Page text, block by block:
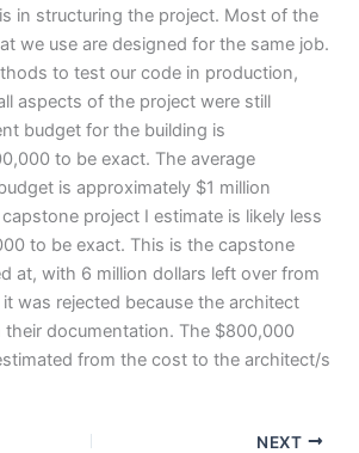
in structuring the project. Most of the
we use are designed for the same job.
to test our code in production,
aspects of the project were still
budget for the building is
to be exact. The average
is approximately $1 million
project I estimate is likely less
to be exact. This is the capstone
at, with 6 million dollars left over from
was rejected because the architect
documentation. The $800,000
from the cost to the architect/s
NEXT